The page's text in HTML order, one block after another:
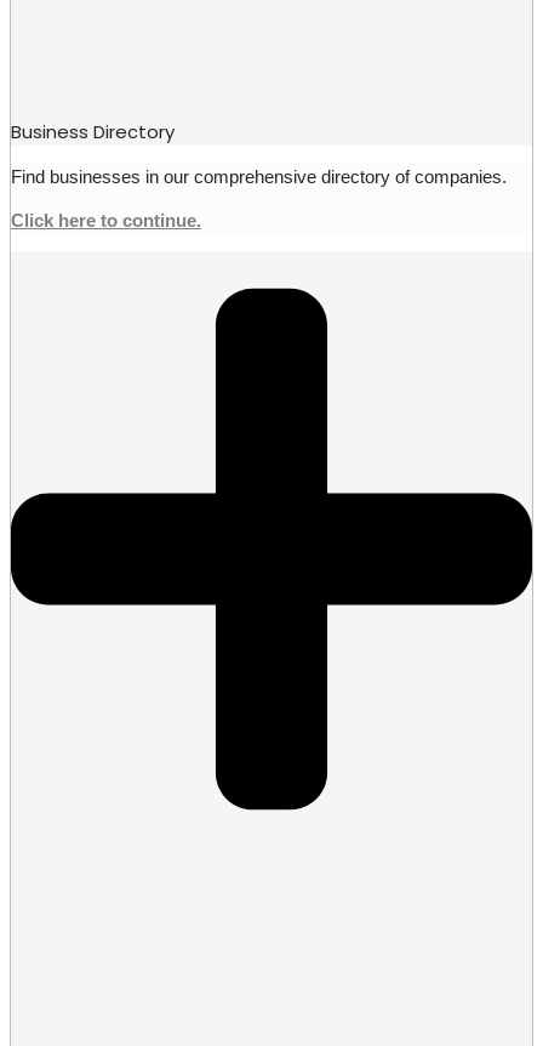
Business Directory
Find businesses in our comprehensive directory of companies.
Click here to continue.